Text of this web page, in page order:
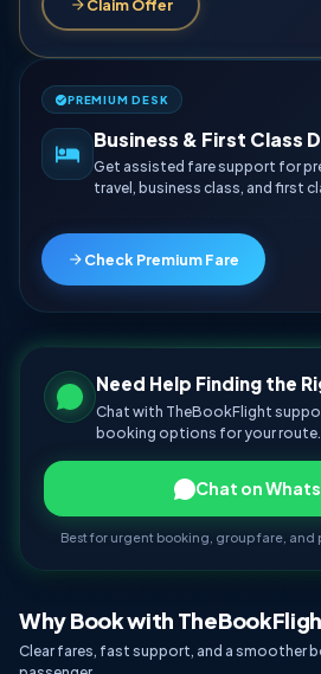
Claim Offer
PREMIUM DESK
Business & First Class
Get assisted fare support for
travel, business class, and first
Check Premium Fare
Need Help Finding the
Chat with TheBookFlight
booking options for your route.
Chat on
Best for urgent booking, group fare, and
Why Book with
Clear fares, fast support, and a smoother